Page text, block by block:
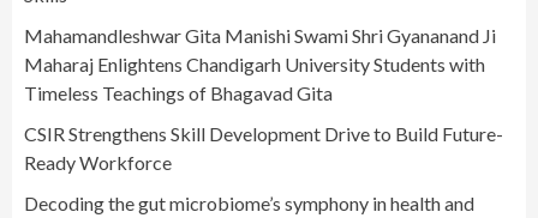
Mahamandleshwar Gita Manishi Swami Shri Gyananand Ji
Maharaj Enlightens Chandigarh University Students with
Timeless Teachings of Bhagavad Gita
CSIR Strengthens Skill Development Drive to Build Future-
Ready Workforce
Decoding the gut microbiome’s symphony in health and